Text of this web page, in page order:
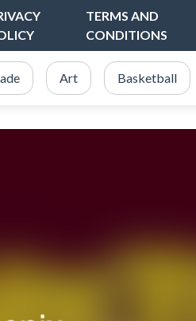
TERMS AND
CONDITIONS
Art Basketball